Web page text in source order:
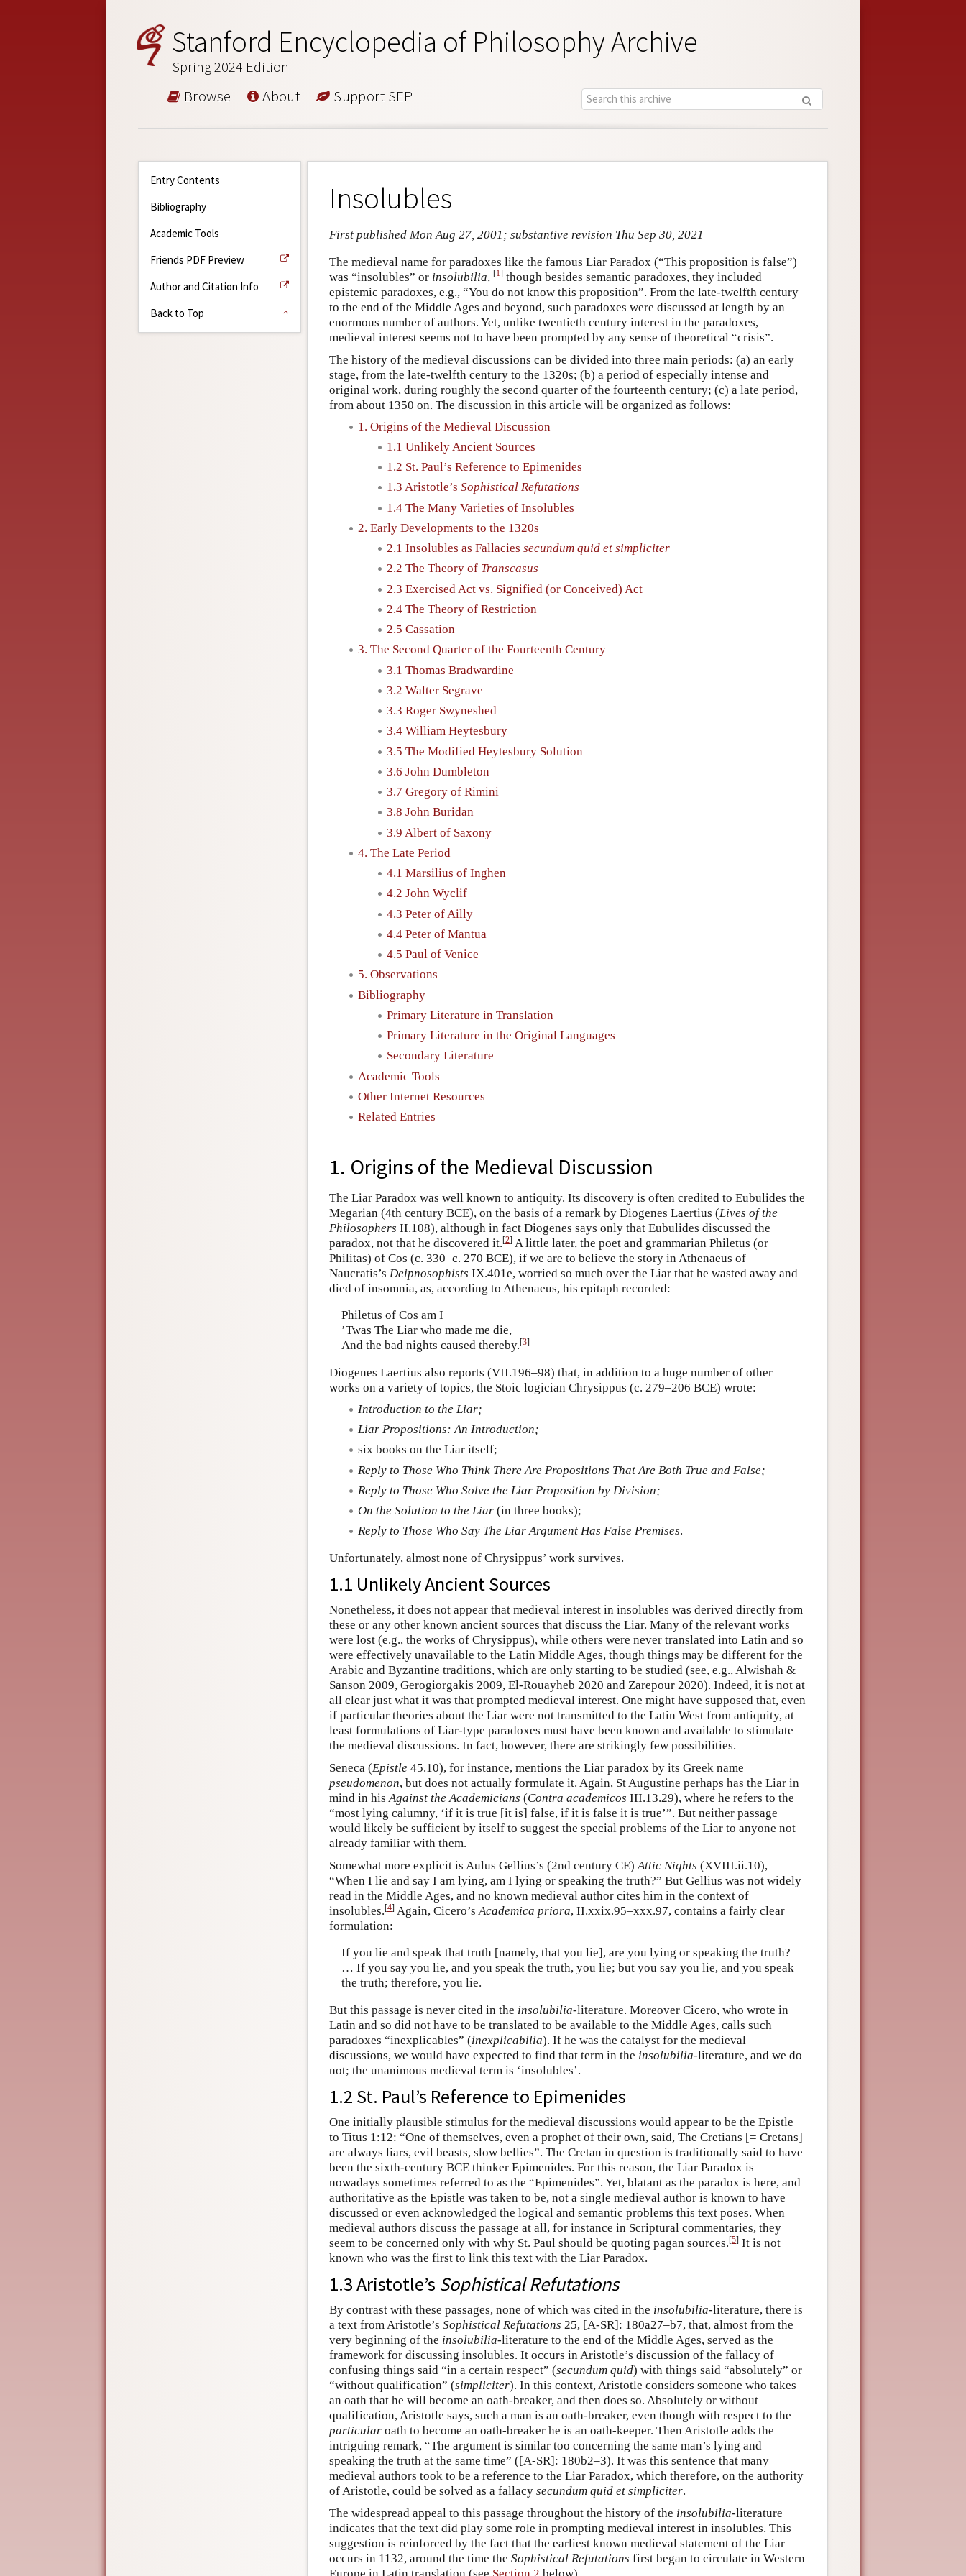
Stanford Encyclopedia of Philosophy Archive
Spring 2024 Edition
Browse About Support SEP
Entry Contents
Bibliography
Academic Tools
Friends PDF Preview
Author and Citation Info
Back to Top
Insolubles
First published Mon Aug 27, 2001; substantive revision Thu Sep 30, 2021
The medieval name for paradoxes like the famous Liar Paradox (“This proposition is false”)
was “insolubles” or insolubilia, [1] though besides semantic paradoxes, they included
epistemic paradoxes, e.g., “You do not know this proposition”. From the late-twelfth century
to the end of the Middle Ages and beyond, such paradoxes were discussed at length by an
enormous number of authors. Yet, unlike twentieth century interest in the paradoxes,
medieval interest seems not to have been prompted by any sense of theoretical “crisis”.
The history of the medieval discussions can be divided into three main periods: (a) an early
stage, from the late-twelfth century to the 1320s; (b) a period of especially intense and
original work, during roughly the second quarter of the fourteenth century; (c) a late period,
from about 1350 on. The discussion in this article will be organized as follows:
1. Origins of the Medieval Discussion
1.1 Unlikely Ancient Sources
1.2 St. Paul’s Reference to Epimenides
1.3 Aristotle’s Sophistical Refutations
1.4 The Many Varieties of Insolubles
2. Early Developments to the 1320s
2.1 Insolubles as Fallacies secundum quid et simpliciter
2.2 The Theory of Transcasus
2.3 Exercised Act vs. Signified (or Conceived) Act
2.4 The Theory of Restriction
2.5 Cassation
3. The Second Quarter of the Fourteenth Century
3.1 Thomas Bradwardine
3.2 Walter Segrave
3.3 Roger Swyneshed
3.4 William Heytesbury
3.5 The Modified Heytesbury Solution
3.6 John Dumbleton
3.7 Gregory of Rimini
3.8 John Buridan
3.9 Albert of Saxony
4. The Late Period
4.1 Marsilius of Inghen
4.2 John Wyclif
4.3 Peter of Ailly
4.4 Peter of Mantua
4.5 Paul of Venice
5. Observations
Bibliography
Primary Literature in Translation
Primary Literature in the Original Languages
Secondary Literature
Academic Tools
Other Internet Resources
Related Entries
1. Origins of the Medieval Discussion
The Liar Paradox was well known to antiquity. Its discovery is often credited to Eubulides the
Megarian (4th century BCE), on the basis of a remark by Diogenes Laertius (Lives of the
Philosophers II.108), although in fact Diogenes says only that Eubulides discussed the
paradox, not that he discovered it.[2] A little later, the poet and grammarian Philetus (or
Philitas) of Cos (c. 330–c. 270 BCE), if we are to believe the story in Athenaeus of
Naucratis’s Deipnosophists IX.401e, worried so much over the Liar that he wasted away and
died of insomnia, as, according to Athenaeus, his epitaph recorded:
Philetus of Cos am I
’Twas The Liar who made me die,
And the bad nights caused thereby.[3]
Diogenes Laertius also reports (VII.196–98) that, in addition to a huge number of other
works on a variety of topics, the Stoic logician Chrysippus (c. 279–206 BCE) wrote:
Introduction to the Liar;
Liar Propositions: An Introduction;
six books on the Liar itself;
Reply to Those Who Think There Are Propositions That Are Both True and False;
Reply to Those Who Solve the Liar Proposition by Division;
On the Solution to the Liar (in three books);
Reply to Those Who Say The Liar Argument Has False Premises.
Unfortunately, almost none of Chrysippus’ work survives.
1.1 Unlikely Ancient Sources
Nonetheless, it does not appear that medieval interest in insolubles was derived directly from
these or any other known ancient sources that discuss the Liar. Many of the relevant works
were lost (e.g., the works of Chrysippus), while others were never translated into Latin and so
were effectively unavailable to the Latin Middle Ages, though things may be different for the
Arabic and Byzantine traditions, which are only starting to be studied (see, e.g., Alwishah &
Sanson 2009, Gerogiorgakis 2009, El-Rouayheb 2020 and Zarepour 2020). Indeed, it is not at
all clear just what it was that prompted medieval interest. One might have supposed that, even
if particular theories about the Liar were not transmitted to the Latin West from antiquity, at
least formulations of Liar-type paradoxes must have been known and available to stimulate
the medieval discussions. In fact, however, there are strikingly few possibilities.
Seneca (Epistle 45.10), for instance, mentions the Liar paradox by its Greek name
pseudomenon, but does not actually formulate it. Again, St Augustine perhaps has the Liar in
mind in his Against the Academicians (Contra academicos III.13.29), where he refers to the
“most lying calumny, ‘if it is true [it is] false, if it is false it is true’”. But neither passage
would likely be sufficient by itself to suggest the special problems of the Liar to anyone not
already familiar with them.
Somewhat more explicit is Aulus Gellius’s (2nd century CE) Attic Nights (XVIII.ii.10),
“When I lie and say I am lying, am I lying or speaking the truth?” But Gellius was not widely
read in the Middle Ages, and no known medieval author cites him in the context of
insolubles.[4] Again, Cicero’s Academica priora, II.xxix.95–xxx.97, contains a fairly clear
formulation:
If you lie and speak that truth [namely, that you lie], are you lying or speaking the truth?
… If you say you lie, and you speak the truth, you lie; but you say you lie, and you speak
the truth; therefore, you lie.
But this passage is never cited in the insolubilia-literature. Moreover Cicero, who wrote in
Latin and so did not have to be translated to be available to the Middle Ages, calls such
paradoxes “inexplicables” (inexplicabilia). If he was the catalyst for the medieval
discussions, we would have expected to find that term in the insolubilia-literature, and we do
not; the unanimous medieval term is ‘insolubles’.
1.2 St. Paul’s Reference to Epimenides
One initially plausible stimulus for the medieval discussions would appear to be the Epistle
to Titus 1:12: “One of themselves, even a prophet of their own, said, The Cretians [= Cretans]
are always liars, evil beasts, slow bellies”. The Cretan in question is traditionally said to have
been the sixth-century BCE thinker Epimenides. For this reason, the Liar Paradox is
nowadays sometimes referred to as the “Epimenides”. Yet, blatant as the paradox is here, and
authoritative as the Epistle was taken to be, not a single medieval author is known to have
discussed or even acknowledged the logical and semantic problems this text poses. When
medieval authors discuss the passage at all, for instance in Scriptural commentaries, they
seem to be concerned only with why St. Paul should be quoting pagan sources.[5] It is not
known who was the first to link this text with the Liar Paradox.
1.3 Aristotle’s Sophistical Refutations
By contrast with these passages, none of which was cited in the insolubilia-literature, there is
a text from Aristotle’s Sophistical Refutations 25, [A-SR]: 180a27–b7, that, almost from the
very beginning of the insolubilia-literature to the end of the Middle Ages, served as the
framework for discussing insolubles. It occurs in Aristotle’s discussion of the fallacy of
confusing things said “in a certain respect” (secundum quid) with things said “absolutely” or
“without qualification” (simpliciter). In this context, Aristotle considers someone who takes
an oath that he will become an oath-breaker, and then does so. Absolutely or without
qualification, Aristotle says, such a man is an oath-breaker, even though with respect to the
particular oath to become an oath-breaker he is an oath-keeper. Then Aristotle adds the
intriguing remark, “The argument is similar too concerning the same man’s lying and
speaking the truth at the same time” ([A-SR]: 180b2–3). It was this sentence that many
medieval authors took to be a reference to the Liar Paradox, which therefore, on the authority
of Aristotle, could be solved as a fallacy secundum quid et simpliciter.
The widespread appeal to this passage throughout the history of the insolubilia-literature
indicates that the text did play some role in prompting medieval interest in insolubles. This
suggestion is reinforced by the fact that the earliest known medieval statement of the Liar
occurs in 1132, around the time the Sophistical Refutations first began to circulate in Western